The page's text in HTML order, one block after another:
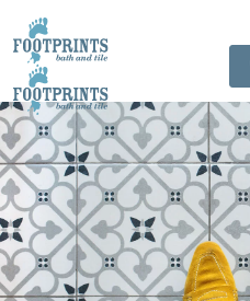
SERVING THE
BOLINGBROOK AREA
WORK
SERVICES
ABOUT US
OUR WORK